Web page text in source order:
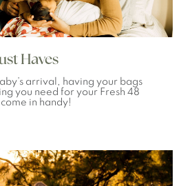
Haves
arrival, having your bags
you need for your Fresh 48
in handy!